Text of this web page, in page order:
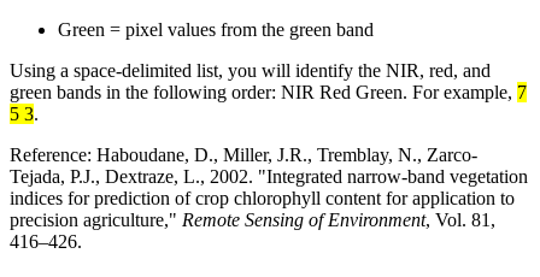
Green = pixel values from the green band
Using a space-delimited list, you will identify the NIR, red, and
green bands in the following order: NIR Red Green. For example, 7
5 3.
Reference: Haboudane, D., Miller, J.R., Tremblay, N., Zarco-
Tejada, P.J., Dextraze, L., 2002. "Integrated narrow-band vegetation
indices for prediction of crop chlorophyll content for application to
precision agriculture," Remote Sensing of Environment, Vol. 81,
416–426.